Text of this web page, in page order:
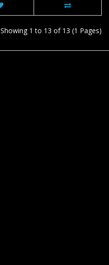
Showing 1 to 13 of 13 (1 Pages)